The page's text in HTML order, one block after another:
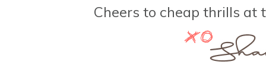
Cheers to cheap thrills at